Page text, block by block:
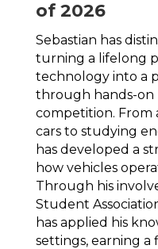
of 2026
Sebastian has
turning a lifelong
technology into a
through hands-on
competition. From
cars to studying
has developed a
how vehicles
Through his
Student
has applied his
settings, earning a